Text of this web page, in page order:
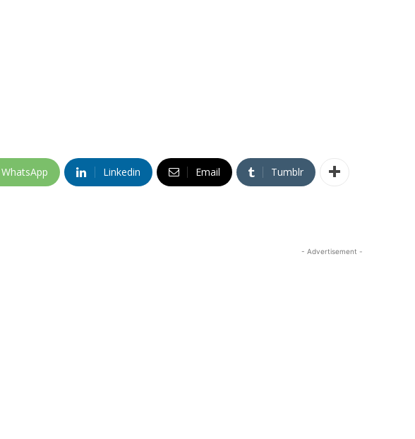
WhatsApp Linkedin Email Tumblr